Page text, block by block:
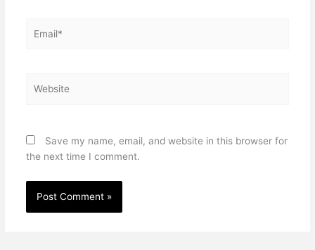
Save my name, email, and website in this browser for
the next time I comment.